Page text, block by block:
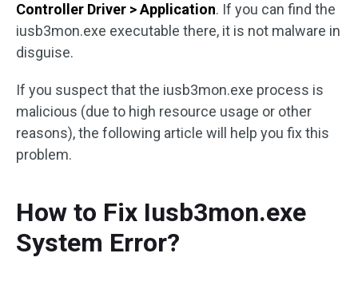
Controller Driver > Application. If you can find the
iusb3mon.exe executable there, it is not malware in
disguise.
If you suspect that the iusb3mon.exe process is
malicious (due to high resource usage or other
reasons), the following article will help you fix this
problem.
How to Fix Iusb3mon.exe
System Error?